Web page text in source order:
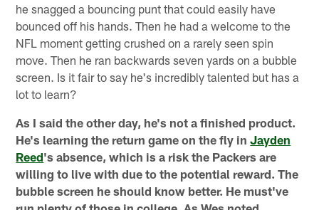
he snagged a bouncing punt that could easily have
bounced off his hands. Then he had a welcome to the
NFL moment getting crushed on a rarely seen spin
move. Then he ran backwards seven yards on a bubble
screen. Is it fair to say he's incredibly talented but has a
lot to learn?
As I said the other day, he's not a finished product.
He's learning the return game on the fly inJayden
Reed's absence, which is a risk the Packers are
willing to live with due to the potential reward. The
bubble screen he should know better. He must've